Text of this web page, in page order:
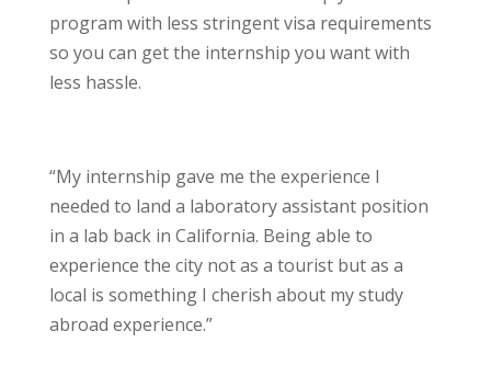
program with less stringent visa requirements
so you can get the internship you want with
less hassle.
“My internship gave me the experience I
needed to land a laboratory assistant position
in a lab back in California. Being able to
experience the city not as a tourist but as a
local is something I cherish about my study
abroad experience.”